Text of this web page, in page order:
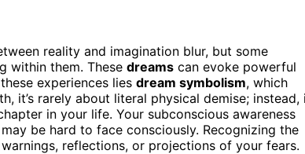
reality and imagination blur, but some
within them. These dreams can evoke powerful
experiences lies dream symbolism, which
it’s rarely about literal physical demise; instead,
in your life. Your subconscious awareness
be hard to face consciously. Recognizing the
reflections, or projections of your fears.